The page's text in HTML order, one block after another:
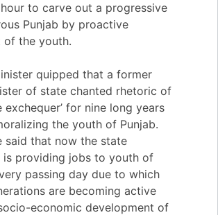
to carve out a progressive
Punjab by proactive
of the youth.
quipped that a former
of state chanted rhetoric of
exchequer’ for nine long years
the youth of Punjab.
said that now the state
is providing jobs to youth of
passing day due to which
are becoming active
economic development of